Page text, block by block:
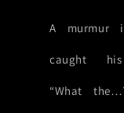
A murmur
caught
“What